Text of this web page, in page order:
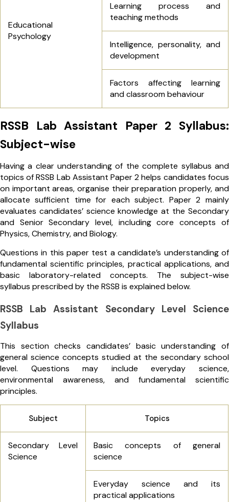
Educational
Psychology
Learning process and
teaching methods
Intelligence, personality, and
development
Factors affecting learning
and classroom behaviour
RSSB Lab Assistant Paper 2 Syllabus:
Subject-wise
Having a clear understanding of the complete syllabus and
topics of RSSB Lab Assistant Paper 2 helps candidates focus
on important areas, organise their preparation properly, and
allocate sufficient time for each subject. Paper 2 mainly
evaluates candidates’ science knowledge at the Secondary
and Senior Secondary level, including core concepts of
Physics, Chemistry, and Biology.
Questions in this paper test a candidate’s understanding of
fundamental scientific principles, practical applications, and
basic laboratory-related concepts. The subject-wise
syllabus prescribed by the RSSB is explained below.
RSSB Lab Assistant Secondary Level Science
Syllabus
This section checks candidates’ basic understanding of
general science concepts studied at the secondary school
level. Questions may include everyday science,
environmental awareness, and fundamental scientific
principles.
Subject Topics
Secondary Level
Science
Basic concepts of general
science
Everyday science and its
practical applications